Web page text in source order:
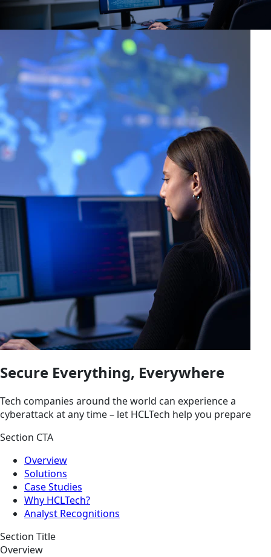
Secure Everything, Everywhere
Tech companies around the world can experience a
cyberattack at any time – let HCLTech help you prepare
Section CTA
Overview
Solutions
Case Studies
Why HCLTech?
Analyst Recognitions
Section Title
Overview